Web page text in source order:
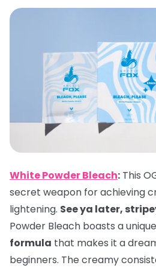
White Powder Bleach: This
secret weapon for achieving
lightening. See ya later,
Powder Bleach boasts a
formula that makes it a
beginners. The creamy